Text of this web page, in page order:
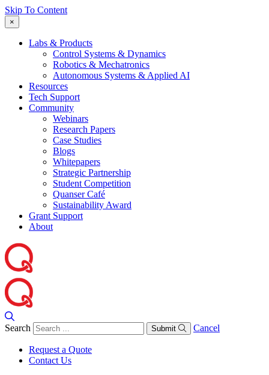
Skip To Content
×
Labs & Products
Control Systems & Dynamics
Robotics & Mechatronics
Autonomous Systems & Applied AI
Resources
Tech Support
Community
Webinars
Research Papers
Case Studies
Blogs
Whitepapers
Strategic Partnership
Student Competition
Quanser Café
Sustainability Award
Grant Support
About
Search Submit Cancel
Request a Quote
Contact Us